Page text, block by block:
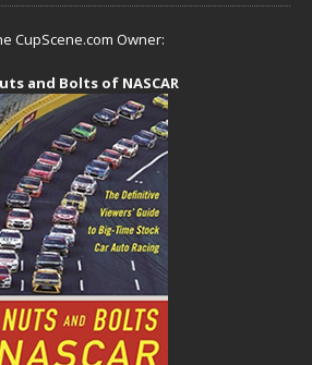
CupScene.com Owner:
and Bolts of NASCAR